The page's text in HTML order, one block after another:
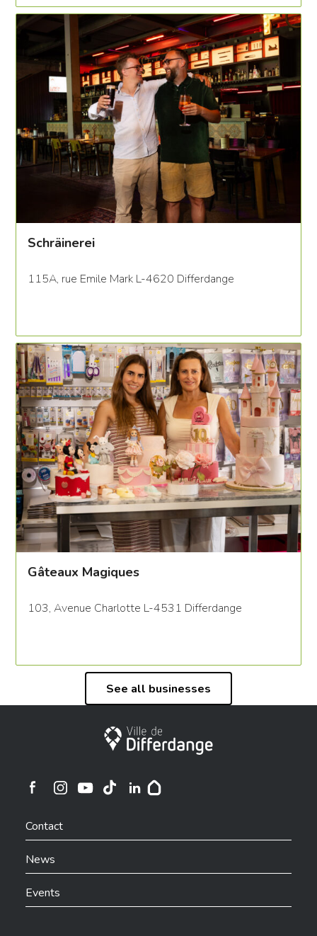
Schräinerei
115A, rue Emile Mark L-4620 Differdange
Gâteaux Magiques
103, Avenue Charlotte L-4531 Differdange
See all businesses
City of Differdange
Ville de Differdange sur Instagram
Contact
News
Events